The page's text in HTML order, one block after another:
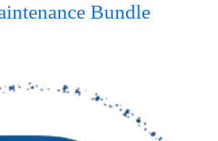
Bundle